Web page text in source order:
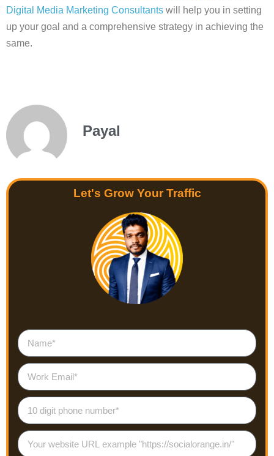
Digital Media Marketing Consultants will help you in setting
up your goal and a comprehensive strategy in achieving the
same.
Payal
Let's Grow Your Traffic